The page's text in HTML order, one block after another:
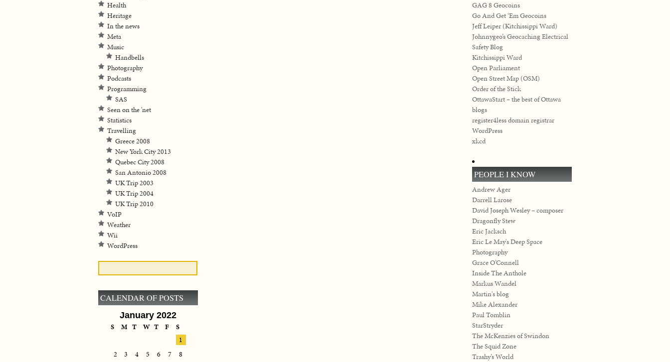
Health
Heritage
In the news
Meta
Music
Handbells
Photography
Podcasts
Programming
SAS
Seen on the 'net
Statistics
Travelling
Greece 2008
New York City 2013
Quebec City 2008
San Antonio 2008
UK Trip 2003
UK Trip 2004
UK Trip 2010
VoIP
Weather
Wii
WordPress
CALENDAR OF POSTS
January 2022
S M T W T F
S
1
2
3 4 5 6 7
8
GAG 8 Geocoins
Go And Get ‘Em Geocoins
Jeff Leiper (Kitchissippi Ward)
Johnnygeo’s Geocaching Electrical
Safety Blog
Kitchissippi Ward
Open Parliament
Open Street Map (OSM)
Order of the Stick
OttawaStart – the best of Ottawa
blogs
register4less domain registrar
WordPress
xkcd
PEOPLE I KNOW
Andrew Ager
Darrell Larose
David Joseph Wesley – composer
Dragonfly Stew
Eric Jacksch
Eric Le May's Deep Space
Photography
Grace O’Connell
Inside The Anthole
Markus Wandel
Martin's blog
Mike Alexander
Paul Tomblin
StarStryder
The McKenzies of Swindon
The Squid Zone
Trashy’s World